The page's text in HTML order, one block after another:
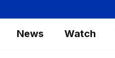
News Watch